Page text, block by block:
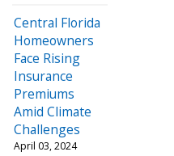
Central Florida
Homeowners
Face Rising
Insurance
Premiums
Amid Climate
Challenges
April 03, 2024